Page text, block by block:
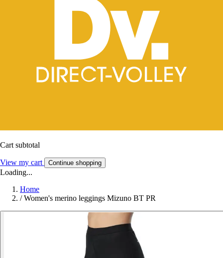
Cart subtotal
View my cart Continue shopping
Loading...
Home
/ Women's merino leggings Mizuno BT PR